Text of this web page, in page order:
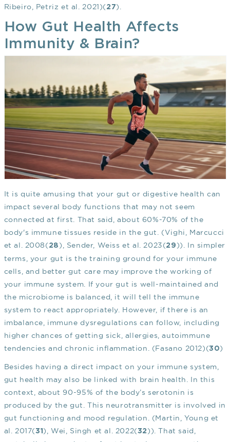
Ribeiro, Petriz et al. 2021)( 27).
How Gut Health Affects
Immunity & Brain?
It is quite amusing that your gut or digestive health can
impact several body functions that may not seem
connected at first. That said, about 60%-70% of the
body's immune tissues reside in the gut. (Vighi, Marcucci
et al. 2008( 28 ), Sender, Weiss et al. 2023(29 )). In simpler
terms, your gut is the training ground for your immune
cells, and better gut care may improve the working of
your immune system. If your gut is well-maintained and
the microbiome is balanced, it will tell the immune
system to react appropriately. However, if there is an
imbalance, immune dysregulations can follow, including
higher chances of getting sick, allergies, autoimmune
tendencies and chronic inflammation. (Fasano 2012)(30)
Besides having a direct impact on your immune system,
gut health may also be linked with brain health. In this
context, about 90-95% of the body’s serotonin is
produced by the gut. This neurotransmitter is involved in
gut functioning and mood regulation. (Martin, Young et
al. 2017(31 ), Wei, Singh et al. 2022(32 )). That said,